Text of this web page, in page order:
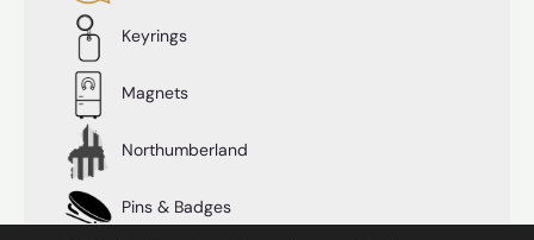
Keyrings
Magnets
Northumberland
Pins & Badges